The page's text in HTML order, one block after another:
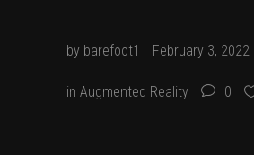
by barefoot1 February 3, 2022
in Augmented Reality 0